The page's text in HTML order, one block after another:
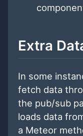
Extra
In some
fetch data
the pub/sub
loads data
a Meteor